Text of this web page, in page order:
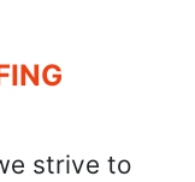
strive to